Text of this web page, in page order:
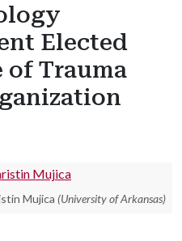
Elected
of Trauma
Mujica (University of Arkansas)